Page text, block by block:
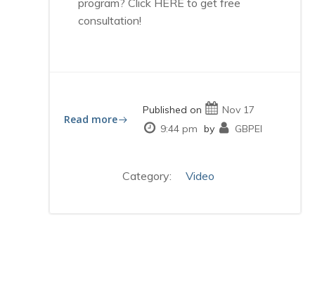
program? Click HERE to get free
consultation!
Read more
Published on
Nov 17
9:44 pm by GBPEI
Category: Video